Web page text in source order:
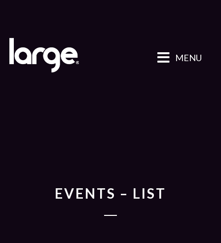
MENU
EVENTS – LIST